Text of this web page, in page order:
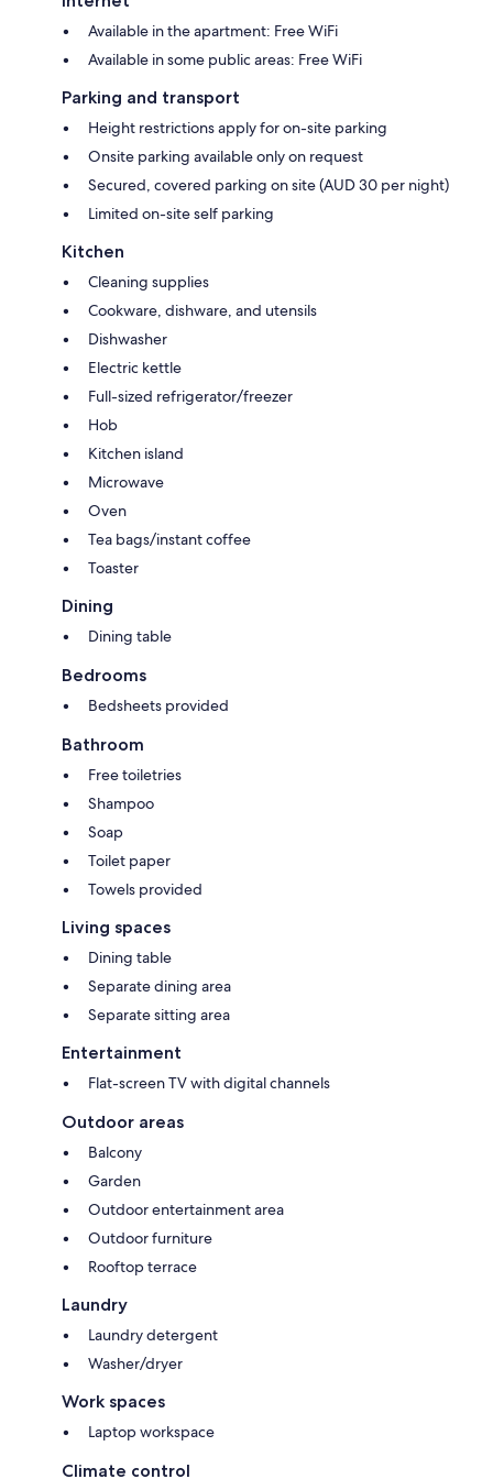
Available in the apartment: Free WiFi
Available in some public areas: Free WiFi
Parking and transport
Height restrictions apply for on-site parking
Onsite parking available only on request
Secured, covered parking on site (AUD 30 per night)
Limited on-site self parking
Kitchen
Cleaning supplies
Cookware, dishware, and utensils
Dishwasher
Electric kettle
Full-sized refrigerator/freezer
Hob
Kitchen island
Microwave
Oven
Tea bags/instant coffee
Toaster
Dining
Dining table
Bedrooms
Bedsheets provided
Bathroom
Free toiletries
Shampoo
Soap
Toilet paper
Towels provided
Living spaces
Dining table
Separate dining area
Separate sitting area
Entertainment
Flat-screen TV with digital channels
Outdoor areas
Balcony
Garden
Outdoor entertainment area
Outdoor furniture
Rooftop terrace
Laundry
Laundry detergent
Washer/dryer
Work spaces
Laptop workspace
Climate control